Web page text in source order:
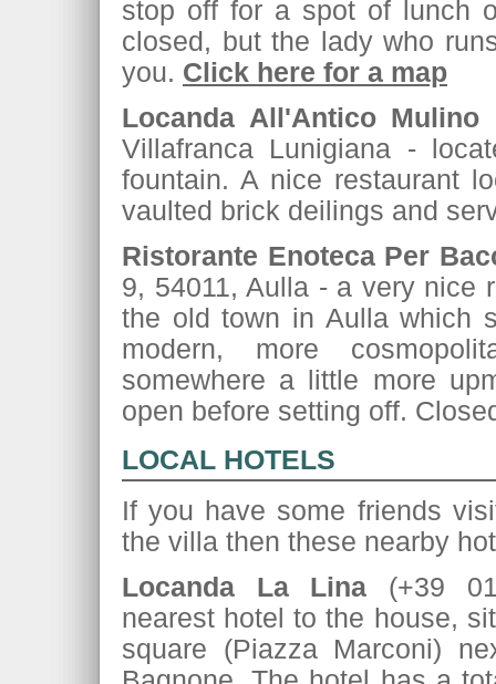
stop off for a spot of lunch
closed, but the lady who
you. Click here for a map
Locanda All'Antico Mulino
Villafranca Lunigiana -
fountain. A nice restaurant
vaulted brick deilings and
Ristorante Enoteca Per
9, 54011, Aulla - a very nice
the old town in Aulla which
modern, more
somewhere a little more
open before setting off.
LOCAL HOTELS
If you have some friends
the villa then these nearby
Locanda La Lina (+39
nearest hotel to the house,
square (Piazza Marconi)